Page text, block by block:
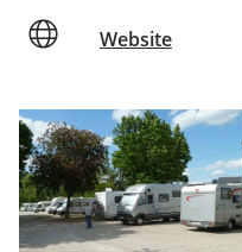
Website